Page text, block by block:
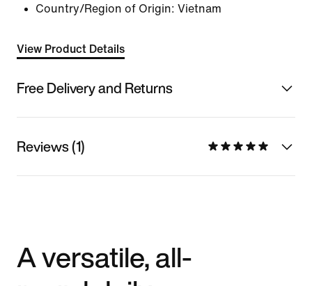
Country/Region of Origin: Vietnam
View Product Details
Free Delivery and Returns
Reviews (1)
A versatile, all-